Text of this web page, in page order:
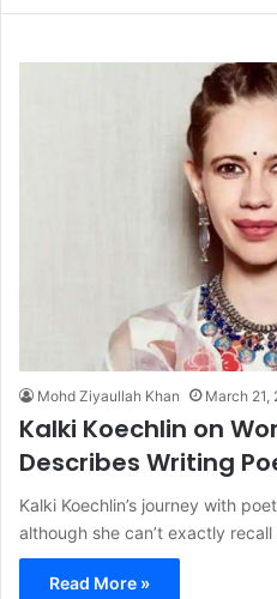
Mohd Ziyaullah Khan March 21,
Kalki Koechlin on
Describes Writing
Kalki Koechlin’s journey with
although she can’t exactly
Read More »